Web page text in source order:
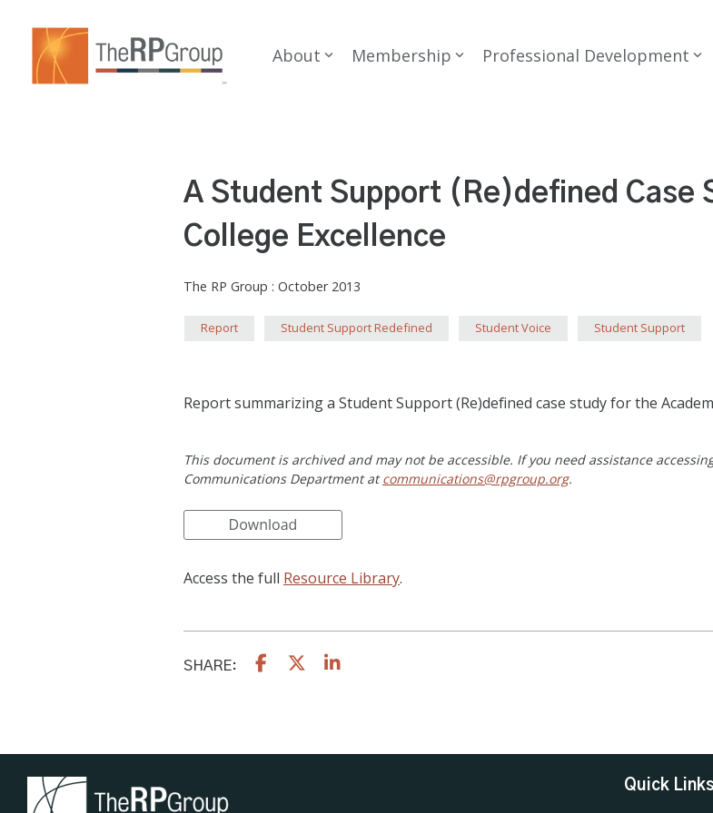
content.
About Membership Professional Development
A Student Support (Re)defined Case
College Excellence
The RP Group : October 2013
Report Student Support Redefined Student Voice Student Support
Report summarizing a Student Support (Re)defined case study for the
This document is archived and may not be accessible. If you need assistance
Communications Department atcommunications@rpgroup.org.
Access the full Resource Library.
SHARE:
Quick Links